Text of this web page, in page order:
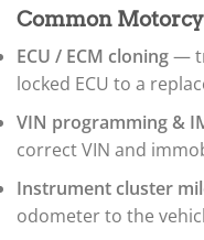
BMW Motorrad
Bobcat
Buick
Common
ECU / ECM cloning—
locked ECU to a
VIN programming &
correct VIN and
Instrument cluster
odometer to the